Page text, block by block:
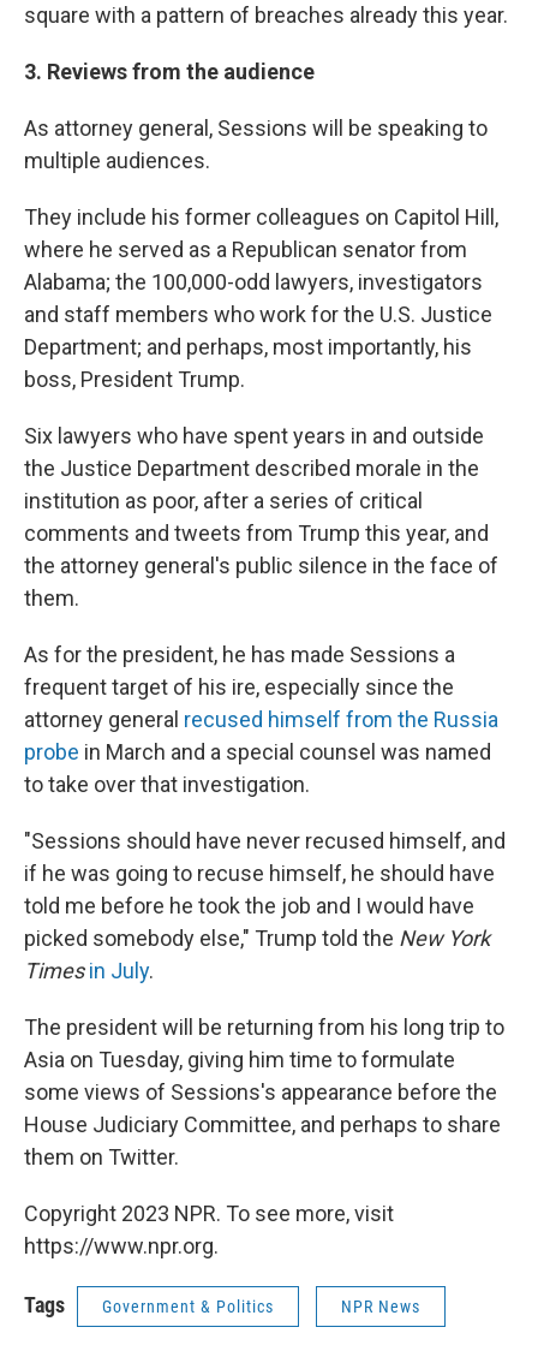
square with a pattern of breaches already this year.
3. Reviews from the audience
As attorney general, Sessions will be speaking to
multiple audiences.
They include his former colleagues on Capitol Hill,
where he served as a Republican senator from
Alabama; the 100,000-odd lawyers, investigators
and staff members who work for the U.S. Justice
Department; and perhaps, most importantly, his
boss, President Trump.
Six lawyers who have spent years in and outside
the Justice Department described morale in the
institution as poor, after a series of critical
comments and tweets from Trump this year, and
the attorney general's public silence in the face of
them.
As for the president, he has made Sessions a
frequent target of his ire, especially since the
attorney general recused himself from the Russia
probe in March and a special counsel was named
to take over that investigation.
"Sessions should have never recused himself, and
if he was going to recuse himself, he should have
told me before he took the job and I would have
picked somebody else," Trump told the New York
Timesin July.
The president will be returning from his long trip to
Asia on Tuesday, giving him time to formulate
some views of Sessions's appearance before the
House Judiciary Committee, and perhaps to share
them on Twitter.
Copyright 2023 NPR. To see more, visit
https://www.npr.org.
Tags Government & Politics NPR News